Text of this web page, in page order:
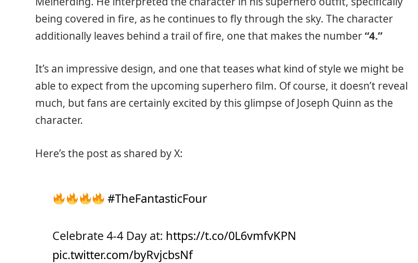
being covered in fire, as he continues to fly through the sky. The character
additionally leaves behind a trail of fire, one that makes the number“4.”
It’s an impressive design, and one that teases what kind of style we might be
able to expect from the upcoming superhero film. Of course, it doesn’t reveal
much, but fans are certainly excited by this glimpse of Joseph Quinn as the
character.
Here’s the post as shared by X:
#TheFantasticFour
Celebrate 4-4 Day at: https://t.co/0L6vmfvKPN
pic.twitter.com/byRvjcbsNf